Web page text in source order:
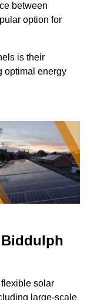
between
option for
is their
optimal energy
solar
large-scale